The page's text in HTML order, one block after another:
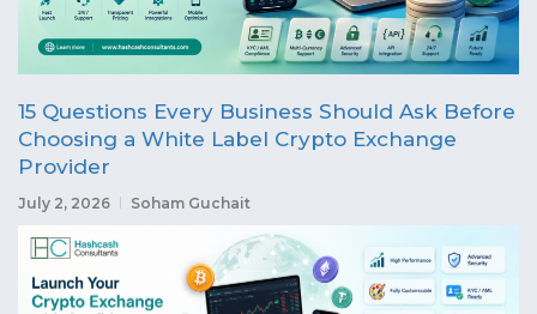
15 Questions Every Business Should Ask Before
Choosing a White Label Crypto Exchange
Provider
July 2, 2026 Soham Guchait